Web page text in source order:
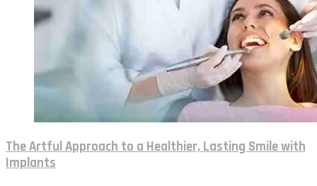
The Artful Approach to a Healthier, Lasting Smile with
Implants